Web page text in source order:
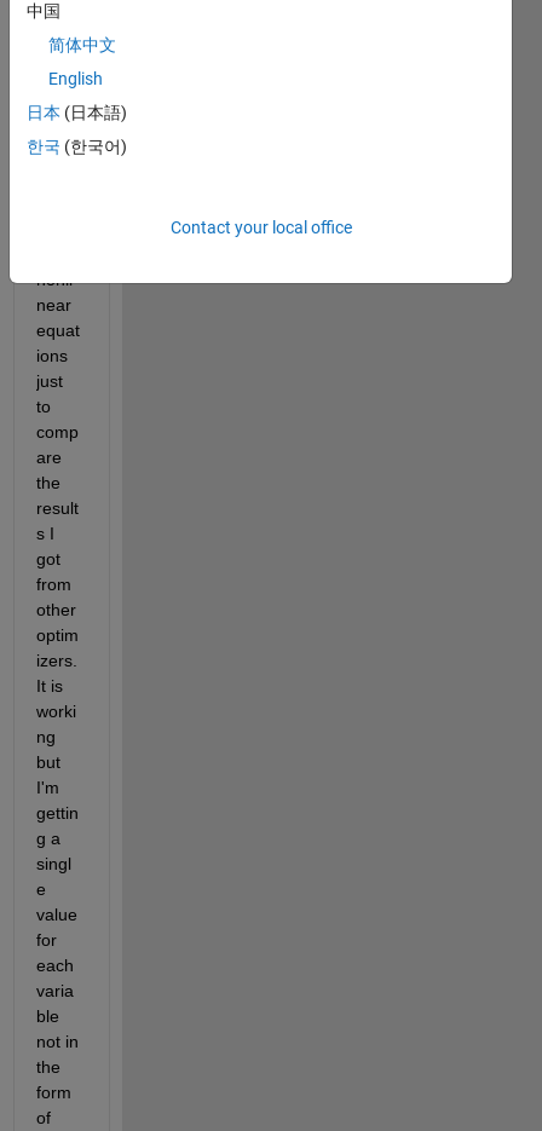
m
optim
izatio
n to
solve
4
nonli
near
equat
ions
just
to
comp
are
the
result
s I
got
from
other
optim
izers.
It is
worki
ng
but
I'm
gettin
g a
singl
e
value
for
each
varia
ble
not in
the
form
of
中国
简体中文
English
日本 (日本語)
한국 (한국어)
Contact your local office